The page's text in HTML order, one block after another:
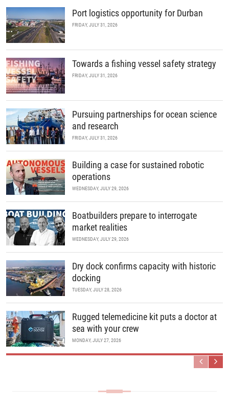
Port logistics opportunity for Durban
FRIDAY, JULY 31, 2026
Towards a fishing vessel safety strategy
FRIDAY, JULY 31, 2026
Pursuing partnerships for ocean science
and research
FRIDAY, JULY 31, 2026
Building a case for sustained robotic
operations
WEDNESDAY, JULY 29, 2026
Boatbuilders prepare to interrogate
market realities
WEDNESDAY, JULY 29, 2026
Dry dock confirms capacity with historic
docking
TUESDAY, JULY 28, 2026
Rugged telemedicine kit puts a doctor at
sea with your crew
MONDAY, JULY 27, 2026